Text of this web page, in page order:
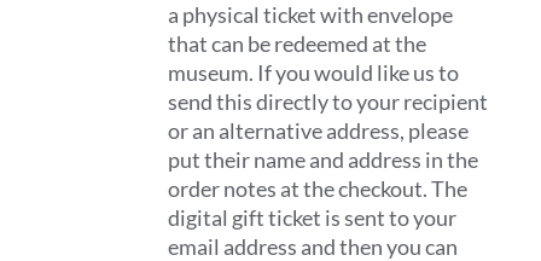
a physical ticket with envelope
that can be redeemed at the
museum. If you would like us to
send this directly to your recipient
or an alternative address, please
put their name and address in the
order notes at the checkout. The
digital gift ticket is sent to your
email address and then you can